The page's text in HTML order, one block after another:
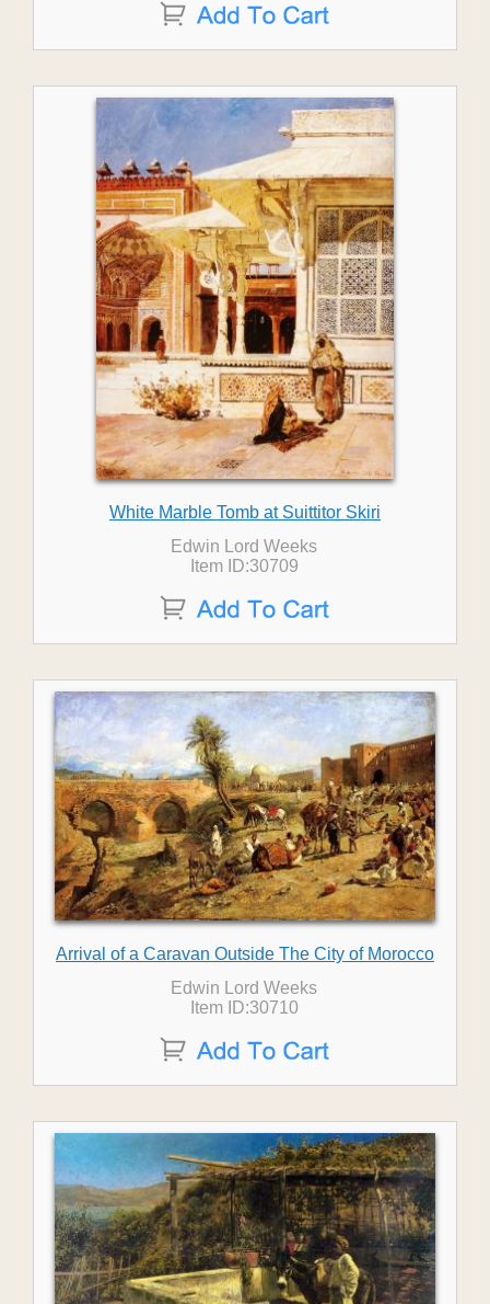
White Marble Tomb at Suittitor Skiri
Edwin Lord Weeks
Item ID:30709
Arrival of a Caravan Outside The City of Morocco
Edwin Lord Weeks
Item ID:30710